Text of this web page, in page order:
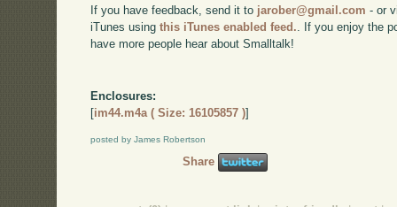
If you have feedback, send it to jarober@gmail.com - or
iTunes usingthis iTunes enabled feed. . If you enjoy the
have more people hear about Smalltalk!
Enclosures:
[im44.m4a ( Size: 16105857 )]
posted by James Robertson
Share